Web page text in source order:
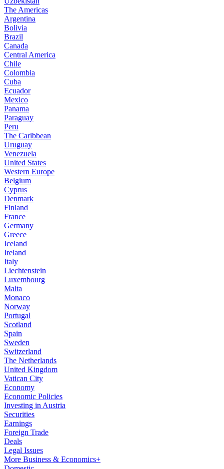
The Americas
Argentina
Bolivia
Brazil
Canada
Central America
Chile
Colombia
Cuba
Ecuador
Mexico
Panama
Paraguay
Peru
The Caribbean
Uruguay
Venezuela
United States
Western Europe
Belgium
Cyprus
Denmark
Finland
France
Germany
Greece
Iceland
Ireland
Italy
Liechtenstein
Luxembourg
Malta
Monaco
Norway
Portugal
Scotland
Spain
Sweden
Switzerland
The Netherlands
United Kingdom
Vatican City
Economy
Economic Policies
Investing in Austria
Securities
Earnings
Foreign Trade
Deals
Legal Issues
More Business & Economics+